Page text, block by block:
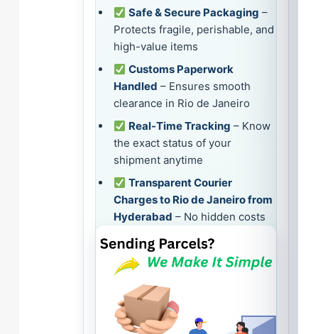
Safe & Secure Packaging –
Protects fragile, perishable, and
high-value items
Customs Paperwork
Handled – Ensures smooth
clearance in Rio de Janeiro
Real-Time Tracking – Know
the exact status of your
shipment anytime
Transparent Courier
Charges to Rio de Janeiro from
Hyderabad – No hidden costs